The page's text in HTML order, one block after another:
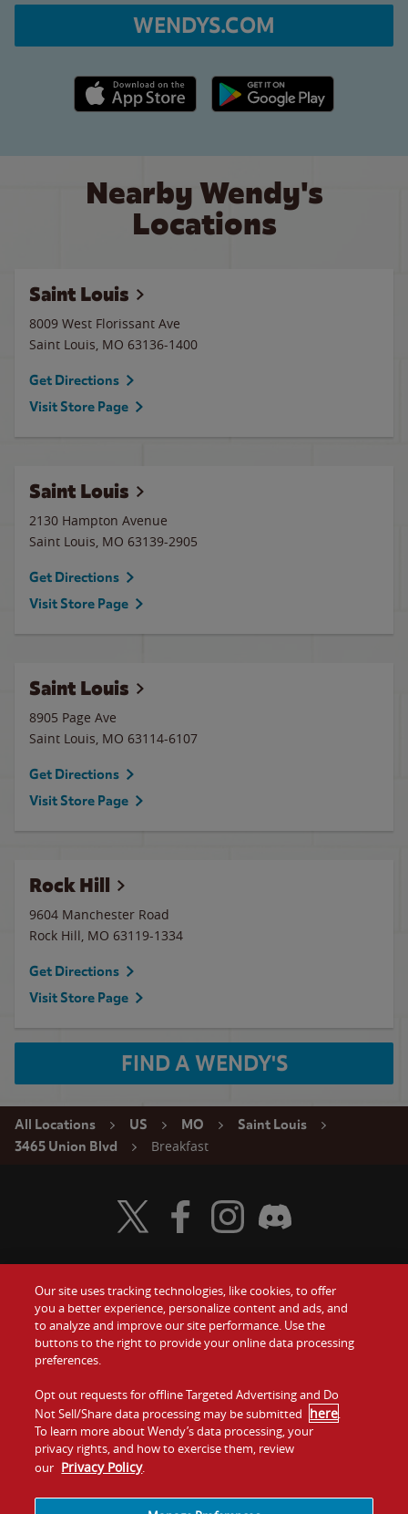
WENDYS.COM
Apple App Store link Google Play link
Nearby Wendy's
Locations
Saint Louis
8009 West Florissant Ave
Saint Louis, MO 63136-1400
Get Directions
Visit Store Page
Saint Louis
2130 Hampton Avenue
Saint Louis, MO 63139-2905
Get Directions
Visit Store Page
Saint Louis
8905 Page Ave
Saint Louis, MO 63114-6107
Get Directions
Visit Store Page
Rock Hill
9604 Manchester Road
Rock Hill, MO 63119-1334
Get Directions
Visit Store Page
FIND A WENDY'S
All Locations US MO
Saint Louis
3465 Union Blvd
Breakfast
Food
Values
Company
Jobs
Gift Cards
Contact Us
Investors
Franchising
Visit Wendy's Twitter
Visit Wendy's Facebook
Visit Wendy's Instagram
Visit Wendy's Discord
Our site uses tracking technologies, like cookies, to offer
you a better experience, personalize content and ads, and
to analyze and improve our site performance. Use the
buttons to the right to provide your online data processing
preferences.
Opt out requests for offline Targeted Advertising and Do
Not Sell/Share data processing may be submitted here.
To learn more about Wendy’s data processing, your
privacy rights, and how to exercise them, review
our Privacy Policy.